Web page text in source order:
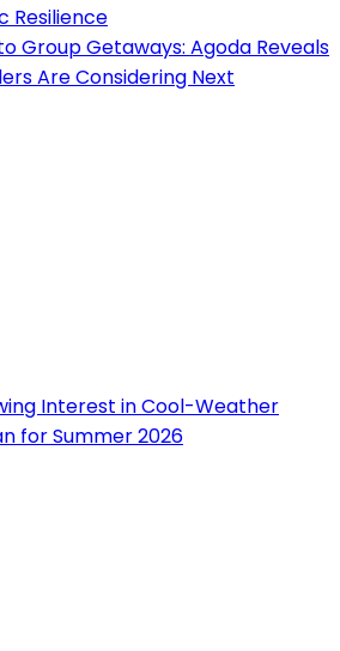
Resilience
Group Getaways: Agoda Reveals
Are Considering Next
Interest in Cool-Weather
for Summer 2026